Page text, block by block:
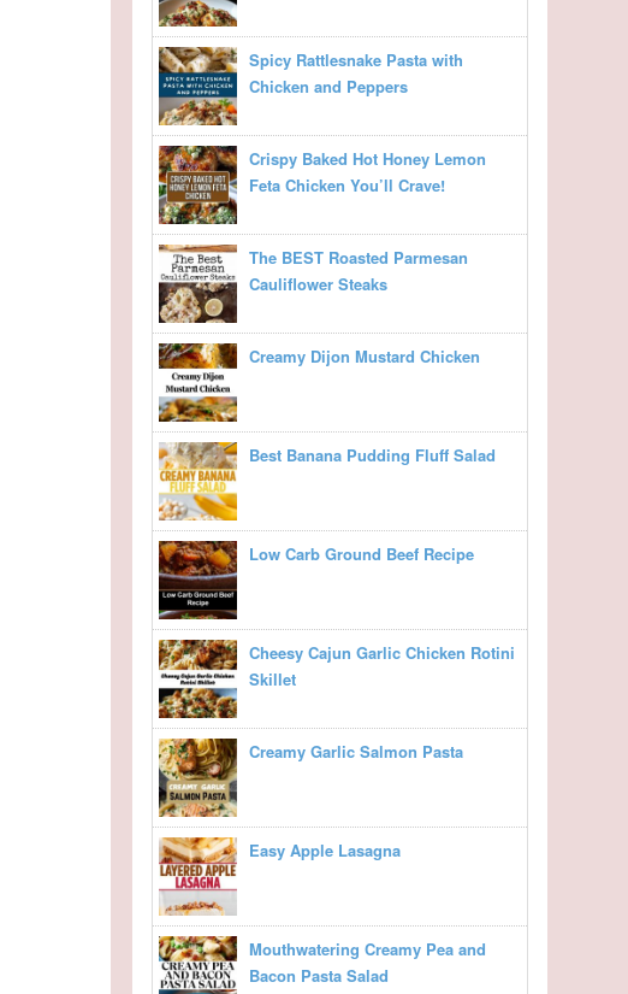
Spicy Rattlesnake Pasta with
Chicken and Peppers
Crispy Baked Hot Honey Lemon
Feta Chicken You’ll Crave!
The BEST Roasted Parmesan
Cauliflower Steaks
Creamy Dijon Mustard Chicken
Best Banana Pudding Fluff Salad
Low Carb Ground Beef Recipe
Cheesy Cajun Garlic Chicken Rotini
Skillet
Creamy Garlic Salmon Pasta
Easy Apple Lasagna
Mouthwatering Creamy Pea and
Bacon Pasta Salad